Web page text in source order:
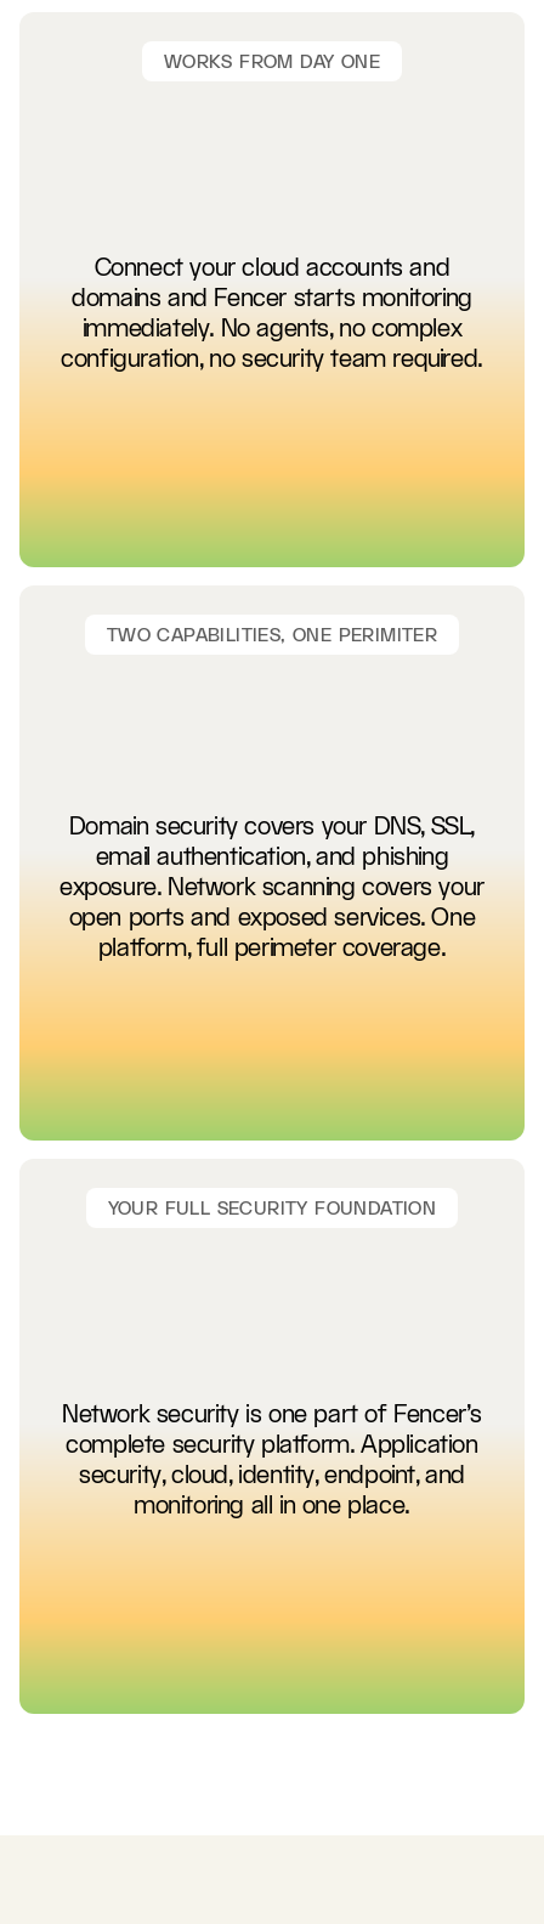
WORKS FROM DAY ONE
Connect your cloud accounts and
domains and Fencer starts monitoring
immediately. No agents, no complex
configuration, no security team required.
TWO CAPABILITIES, ONE PERIMITER
Domain security covers your DNS, SSL,
email authentication, and phishing
exposure. Network scanning covers your
open ports and exposed services. One
platform, full perimeter coverage.
YOUR FULL SECURITY FOUNDATION
Network security is one part of Fencer's
complete security platform. Application
security, cloud, identity, endpoint, and
monitoring all in one place.